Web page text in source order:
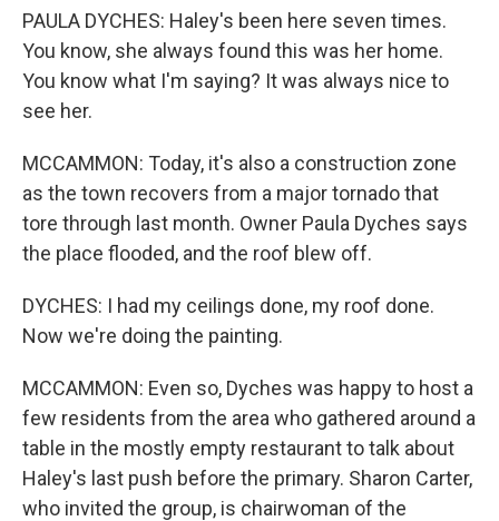
PAULA DYCHES: Haley's been here seven times.
You know, she always found this was her home.
You know what I'm saying? It was always nice to
see her.
MCCAMMON: Today, it's also a construction zone
as the town recovers from a major tornado that
tore through last month. Owner Paula Dyches says
the place flooded, and the roof blew off.
DYCHES: I had my ceilings done, my roof done.
Now we're doing the painting.
MCCAMMON: Even so, Dyches was happy to host a
few residents from the area who gathered around a
table in the mostly empty restaurant to talk about
Haley's last push before the primary. Sharon Carter,
who invited the group, is chairwoman of the